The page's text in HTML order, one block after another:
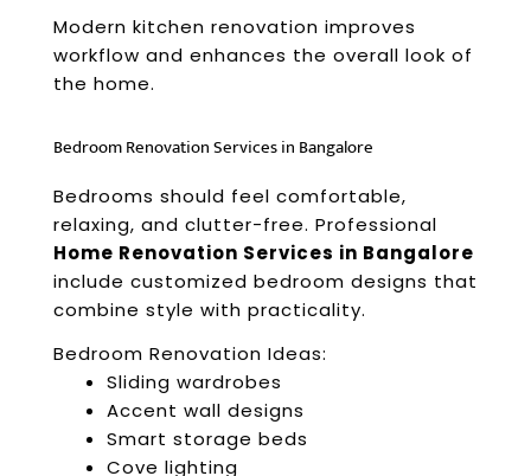
Modern kitchen renovation improves
workflow and enhances the overall look of
the home.
Bedroom Renovation Services in Bangalore
Bedrooms should feel comfortable,
relaxing, and clutter-free. Professional
Home Renovation Services in Bangalore
include customized bedroom designs that
combine style with practicality.
Bedroom Renovation Ideas:
Sliding wardrobes
Accent wall designs
Smart storage beds
Cove lighting